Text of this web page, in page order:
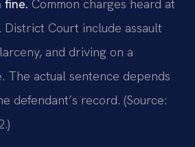
fine. Common charges heard at
District Court include assault
and driving on a
The actual sentence depends
defendant’s record. (Source: